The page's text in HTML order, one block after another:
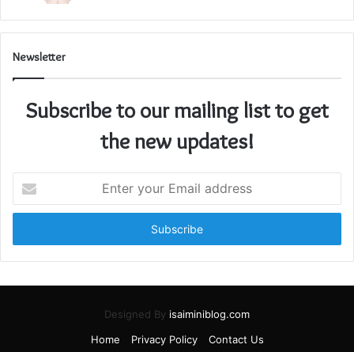
Newsletter
Subscribe to our mailing list to get
the new updates!
your
Email
Designed By isaiminiblog.com
Home
Privacy Policy Contact Us